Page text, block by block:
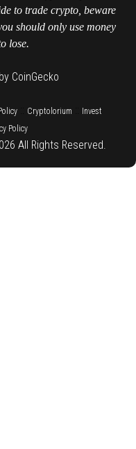
to trade crypto, beware
should only use money
lose.
CoinGecko
:: Cryptolorium
Invest
Policy
All Rights Reserved.